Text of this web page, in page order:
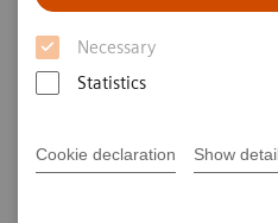
Necessary
Statistics
Cookie declaration Show
Myocardial
Cardiovascular
Resonance